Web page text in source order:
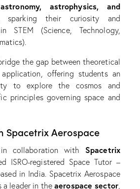
astronomy, astrophysics, and
sparking their curiosity and
STEM (Science, Technology,
the gap between theoretical
offering students an
to explore the cosmos and
principles governing space and
Spacetrix Aerospace
collaboration with Spacetrix
ISRO-registered Space Tutor –
in India. Spacetrix Aerospace
a leader in theaerospace sector,